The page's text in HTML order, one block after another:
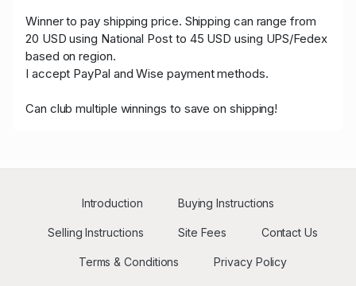
Winner to pay shipping price. Shipping can range from
20 USD using National Post to 45 USD using UPS/Fedex
based on region.
I accept PayPal and Wise payment methods.
Can club multiple winnings to save on shipping!
Introduction Buying Instructions
Selling Instructions Site Fees Contact Us
Terms & Conditions Privacy Policy